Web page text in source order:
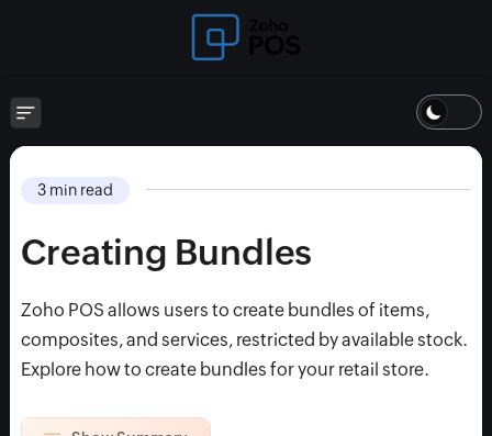
3 min read
Creating Bundles
Zoho POS allows users to create bundles of items,
composites, and services, restricted by available stock.
Explore how to create bundles for your retail store.